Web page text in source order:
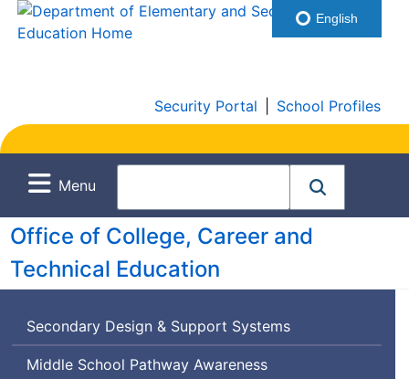
Security Portal School Profiles
Menu
Office of College, Career and
Technical Education
Secondary Design & Support Systems
Middle School Pathway Awareness
English